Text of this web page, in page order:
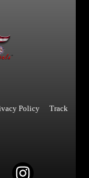
Policy Track